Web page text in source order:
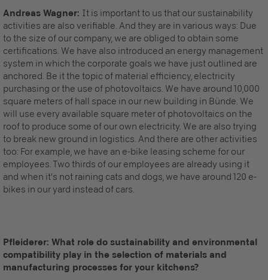
Andreas Wagner: It is important to us that our sustainability
activities are also verifiable. And they are in various ways: Due
to the size of our company, we are obliged to obtain some
certifications. We have also introduced an energy management
system in which the corporate goals we have just outlined are
anchored. Be it the topic of material efficiency, electricity
purchasing or the use of photovoltaics. We have around 10,000
square meters of hall space in our new building in Bünde. We
will use every available square meter of photovoltaics on the
roof to produce some of our own electricity. We are also trying
to break new ground in logistics. And there are other activities
too: For example, we have an e-bike leasing scheme for our
employees. Two thirds of our employees are already using it
and when it's not raining cats and dogs, we have around 120 e-
bikes in our yard instead of cars.
Pfleiderer: What role do sustainability and environmental
compatibility play in the selection of materials and
manufacturing processes for your kitchens?